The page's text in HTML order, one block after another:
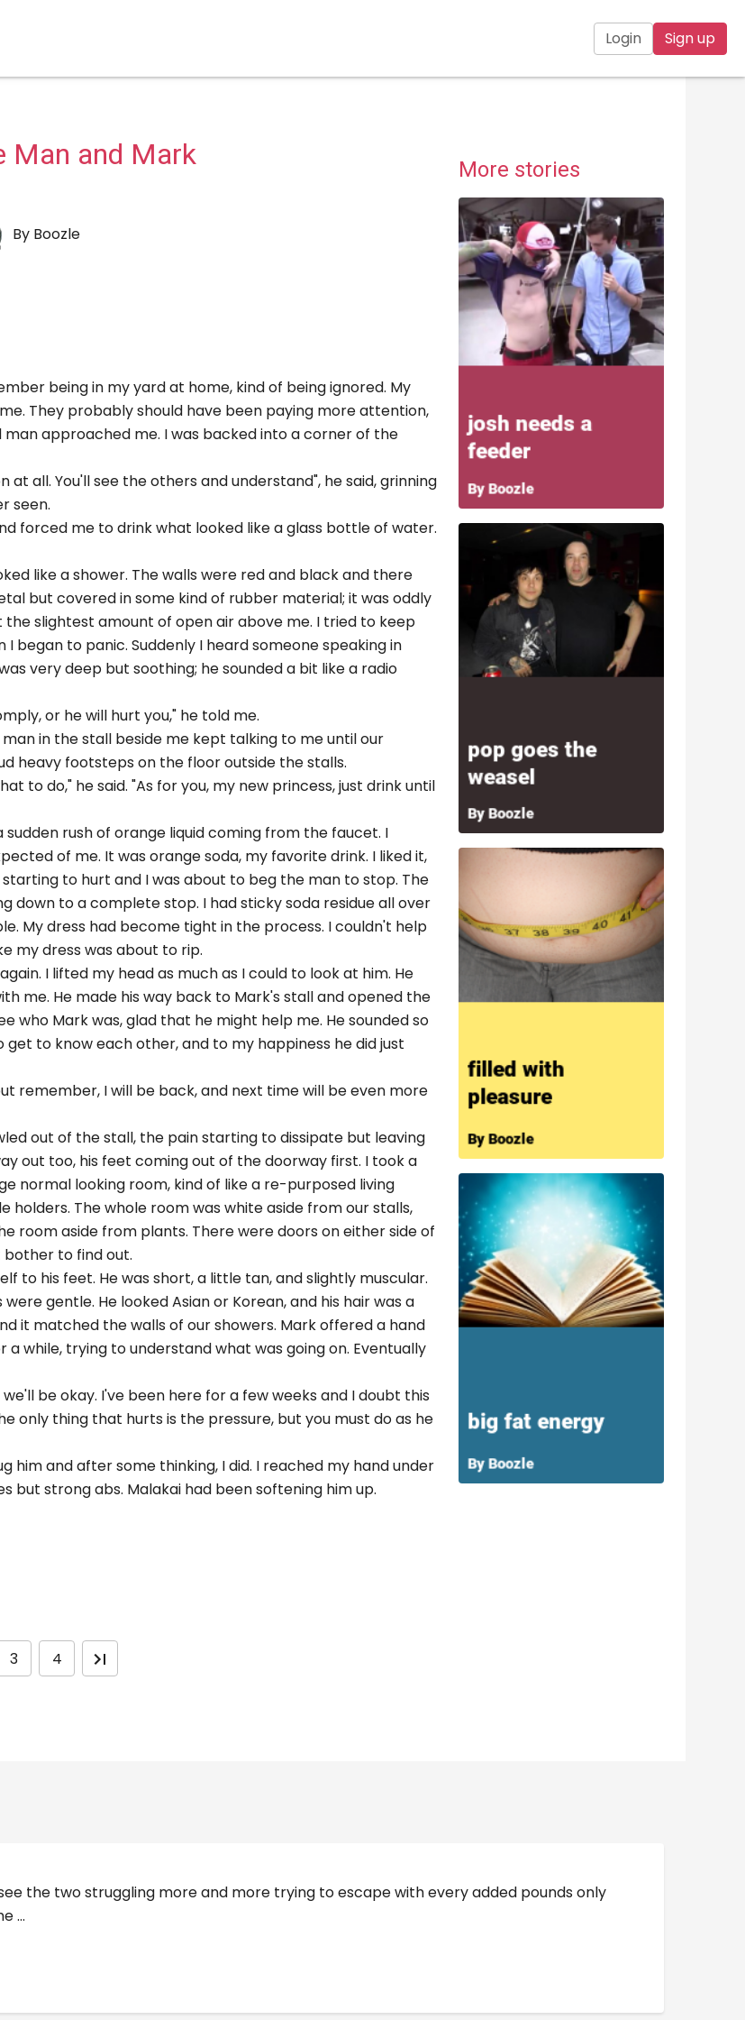
Login Sign up
Man and Mark
By Boozle
being in my yard at home, kind of being ignored. My
They probably should have been paying more attention,
approached me. I was backed into a corner of the
all. You'll see the others and understand", he said, grinning
seen.
forced me to drink what looked like a glass bottle of water.
like a shower. The walls were red and black and there
but covered in some kind of rubber material; it was oddly
slightest amount of open air above me. I tried to keep
to panic. Suddenly I heard someone speaking in
very deep but soothing; he sounded a bit like a radio
or he will hurt you," he told me.
in the stall beside me kept talking to me until our
heavy footsteps on the floor outside the stalls.
to do," he said. "As for you, my new princess, just drink until
rush of orange liquid coming from the faucet. I
of me. It was orange soda, my favorite drink. I liked it,
to hurt and I was about to beg the man to stop. The
to a complete stop. I had sticky soda residue all over
My dress had become tight in the process. I couldn't help
my dress was about to rip.
I lifted my head as much as I could to look at him. He
me. He made his way back to Mark's stall and opened the
who Mark was, glad that he might help me. He sounded so
to know each other, and to my happiness he did just
remember, I will be back, and next time will be even more
out of the stall, the pain starting to dissipate but leaving
out too, his feet coming out of the doorway first. I took a
normal looking room, kind of like a re-purposed living
The whole room was white aside from our stalls,
room aside from plants. There were doors on either side of
bother to find out.
to his feet. He was short, a little tan, and slightly muscular.
gentle. He looked Asian or Korean, and his hair was a
it matched the walls of our showers. Mark offered a hand
while, trying to understand what was going on. Eventually
be okay. I've been here for a few weeks and I doubt this
only thing that hurts is the pressure, but you must do as he
him and after some thinking, I did. I reached my hand under
but strong abs. Malakai had been softening him up.
3 4
More stories
the two struggling more and more trying to escape with every added pounds only
...